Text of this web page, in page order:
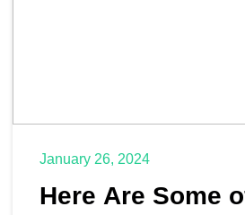
January 26, 2024
Here Are Some